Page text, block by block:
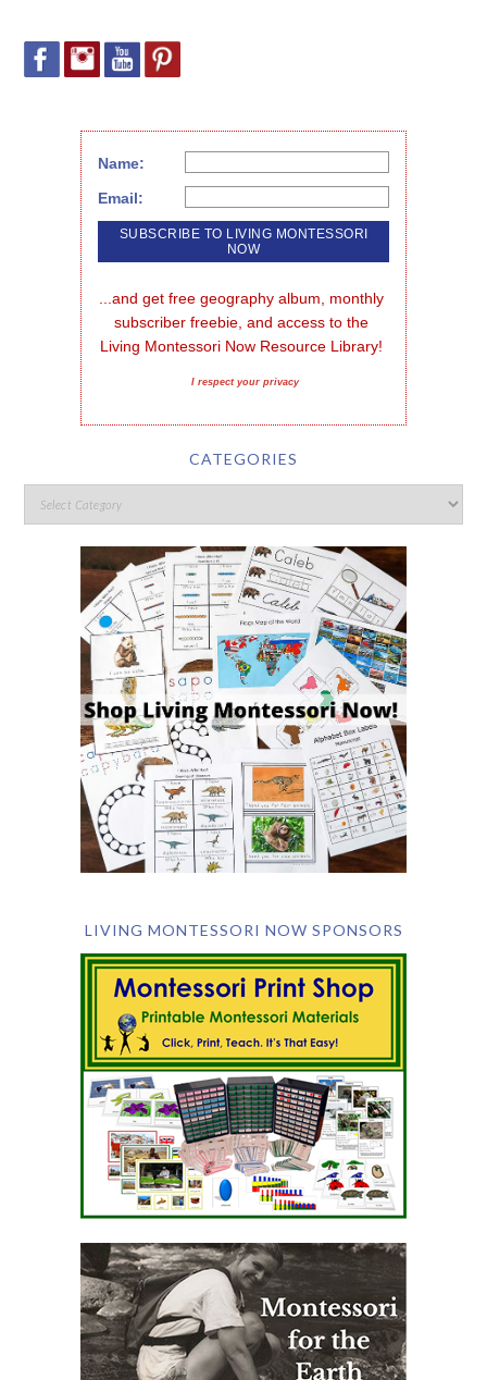
Name:
Email:
...and get free geography album, monthly
subscriber freebie, and access to the
Living Montessori Now Resource Library!
I respect your privacy
CATEGORIES
LIVING MONTESSORI NOW SPONSORS